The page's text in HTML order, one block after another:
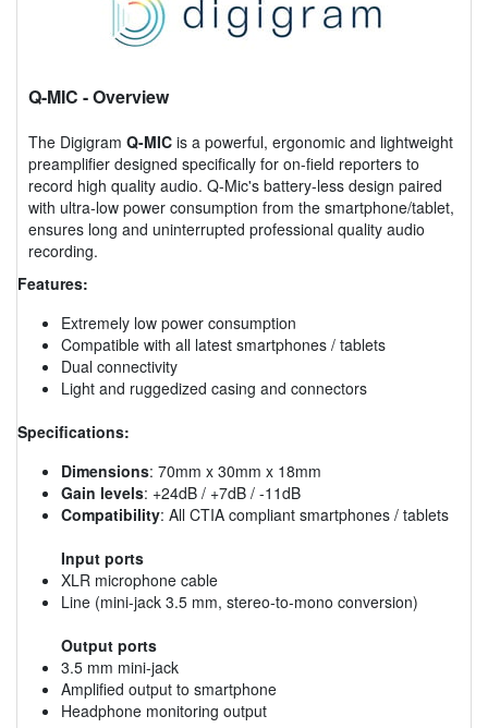
Q-MIC - Overview
The Digigram Q-MIC is a powerful, ergonomic and lightweight
preamplifier designed specifically for on-field reporters to
record high quality audio. Q-Mic's battery-less design paired
with ultra-low power consumption from the smartphone/tablet,
ensures long and uninterrupted professional quality audio
recording.
Features:
Extremely low power consumption
Compatible with all latest smartphones / tablets
Dual connectivity
Light and ruggedized casing and connectors
Specifications:
Dimensions: 70mm x 30mm x 18mm
Gain levels: +24dB / +7dB / -11dB
Compatibility: All CTIA compliant smartphones / tablets
Input ports
XLR microphone cable
Line (mini-jack 3.5 mm, stereo-to-mono conversion)
Output ports
3.5 mm mini-jack
Amplified output to smartphone
Headphone monitoring output